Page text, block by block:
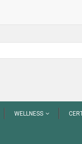
WELLNESS